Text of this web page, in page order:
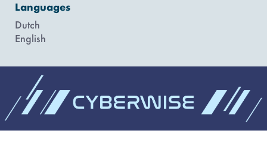
Languages
Dutch
English